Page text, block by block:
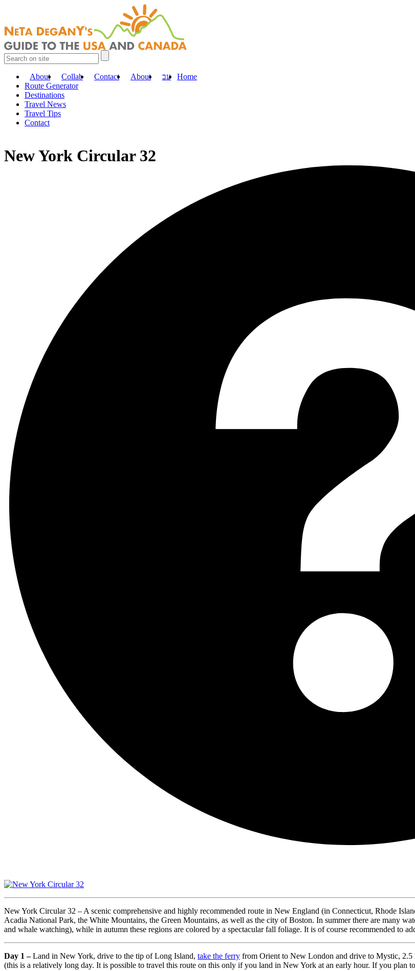
About Collab Contact About עב
Home
Route Generator
Destinations
Travel News
Travel Tips
Contact
New York Circular 32
New York Circular 32 – A scenic comprehensive and highly recommended route in New England (in Connecticut, Rhode
Acadia National Park, the White Mountains, the Green Mountains, as well as the city of Boston. In summer there are many
and whale watching), while in autumn these regions are colored by a spectacular fall foliage. It is of course recommended to
Day 1 –Land in New York, drive to the tip of Long Island, take the ferry from Orient to New London and drive to Mystic, 2.5
(this is a relatively long day. It is possible to travel this route on this only if you land in New York at an early hour. If you plan